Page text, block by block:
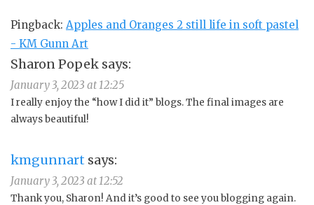
Pingback: Apples and Oranges 2 still life in soft pastel
- KM Gunn Art
Sharon Popek says:
January 3, 2023 at 12:25
I really enjoy the “how I did it” blogs. The final images are
always beautiful!
kmgunnart says:
January 3, 2023 at 12:52
Thank you, Sharon! And it’s good to see you blogging again.